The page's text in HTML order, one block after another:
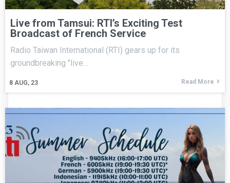
Live from Tamsui: RTI’s Exciting Test
Broadcast of French Service
8 AUG, 23
Radio Taiwan International (RTI) gears up for its
groundbreaking "live…
Read More